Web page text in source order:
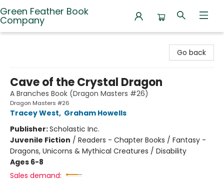
Green Feather Book
Company
Go back
Cave of the Crystal Dragon
A Branches Book (Dragon Masters #26)
Dragon Masters #26
Tracey West, Graham Howells
Publisher:Scholastic Inc.
Juvenile Fiction / Readers - Chapter Books / Fantasy -
Dragons, Unicorns & Mythical Creatures / Disability
Ages 6-8
Sales demand: